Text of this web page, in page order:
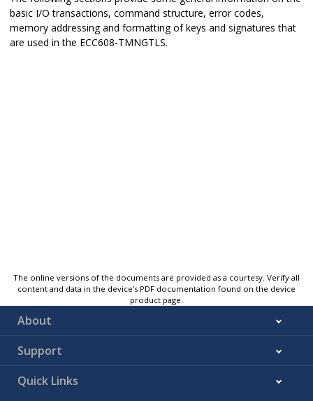
basic I/O transactions, command structure, error codes,
memory addressing and formatting of keys and signatures that
are used in the ECC608-TMNGTLS.
The online versions of the documents are provided as a courtesy. Verify all
content and data in the device’s PDF documentation found on the device
product page.
About
Support
Quick Links